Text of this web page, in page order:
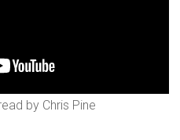
by Chris Pine